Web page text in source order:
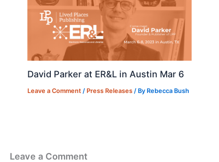
David Parker at ER&L in Austin Mar 6
Leave a Comment / Press Releases / By Rebecca Bush
Leave a Comment